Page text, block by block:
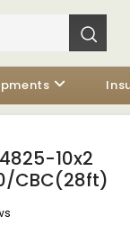
10x2
CBC(28ft)